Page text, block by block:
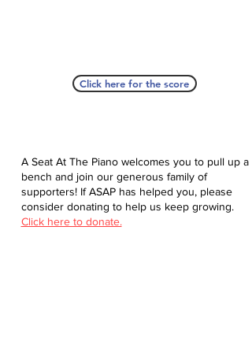
Click here for the score
A Seat At The Piano welcomes you to pull up a
bench and join our generous family of
supporters! If ASAP has helped you, please
consider donating to help us keep growing.
Click here to donate.